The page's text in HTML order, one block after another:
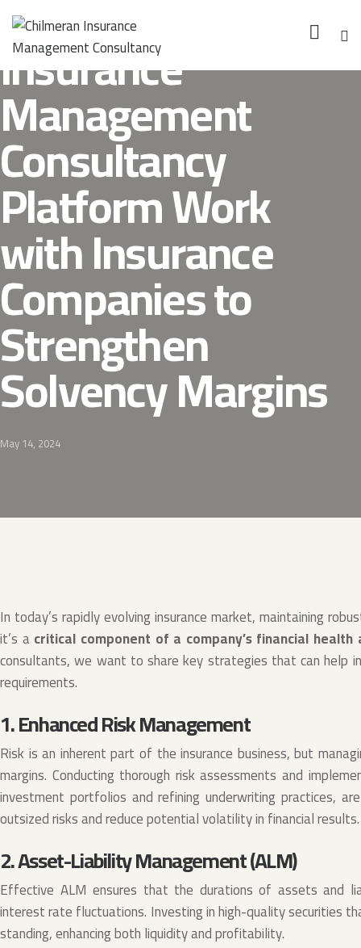
How Can Chilmeran
Insurance
Management
Consultancy
Platform Work
with Insurance
Companies to
Strengthen
Solvency Margins
May 14, 2024
In today’s rapidly evolving insurance market, maintaining
it’s acritical component of a company’s financial
consultants, we want to share key strategies that can help
requirements.
1. Enhanced Risk Management
Risk is an inherent part of the insurance business, but
margins. Conducting thorough risk assessments and
investment portfolios and refining underwriting practices,
outsized risks and reduce potential volatility in financial results.
2. Asset-Liability Management (ALM)
Effective ALM ensures that the durations of assets and
interest rate fluctuations. Investing in high-quality securities
standing, enhancing both liquidity and profitability.